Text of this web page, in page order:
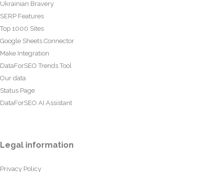
Ukrainian Bravery
SERP Features
Top 1000 Sites
Google Sheets Connector
Make Integration
DataForSEO Trends Tool
Our data
Status Page
DataForSEO AI Assistant
Legal information
Privacy Policy